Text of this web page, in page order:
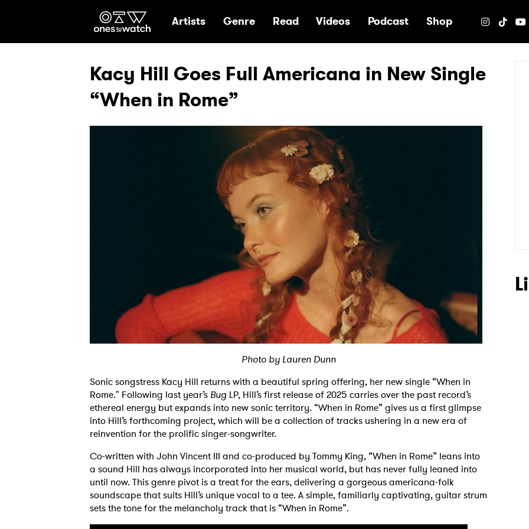
Ones2Watch Home
Artists Genre Read Videos Podcast Shop
Kacy Hill Goes Full Americana in New Single
“When in Rome”
Photo by Lauren Dunn
Sonic songstress Kacy Hill returns with a beautiful spring offering, her new single “When in
Rome." Following last year’s Bug LP, Hill’s first release of 2025 carries over the past record’s
ethereal energy but expands into new sonic territory. “When in Rome” gives us a first glimpse
into Hill’s forthcoming project, which will be a collection of tracks ushering in a new era of
reinvention for the prolific singer-songwriter.
Co-written with John Vincent III and co-produced by Tommy King, “When in Rome” leans into
a sound Hill has always incorporated into her musical world, but has never fully leaned into
until now. This genre pivot is a treat for the ears, delivering a gorgeous americana-folk
soundscape that suits Hill’s unique vocal to a tee. A simple, familiarly captivating, guitar strum
sets the tone for the melancholy track that is “When in Rome”.